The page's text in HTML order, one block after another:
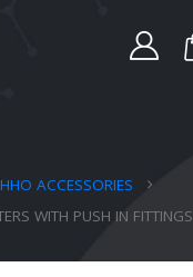
HHO ACCESSORIES
WITH PUSH IN FITTINGS